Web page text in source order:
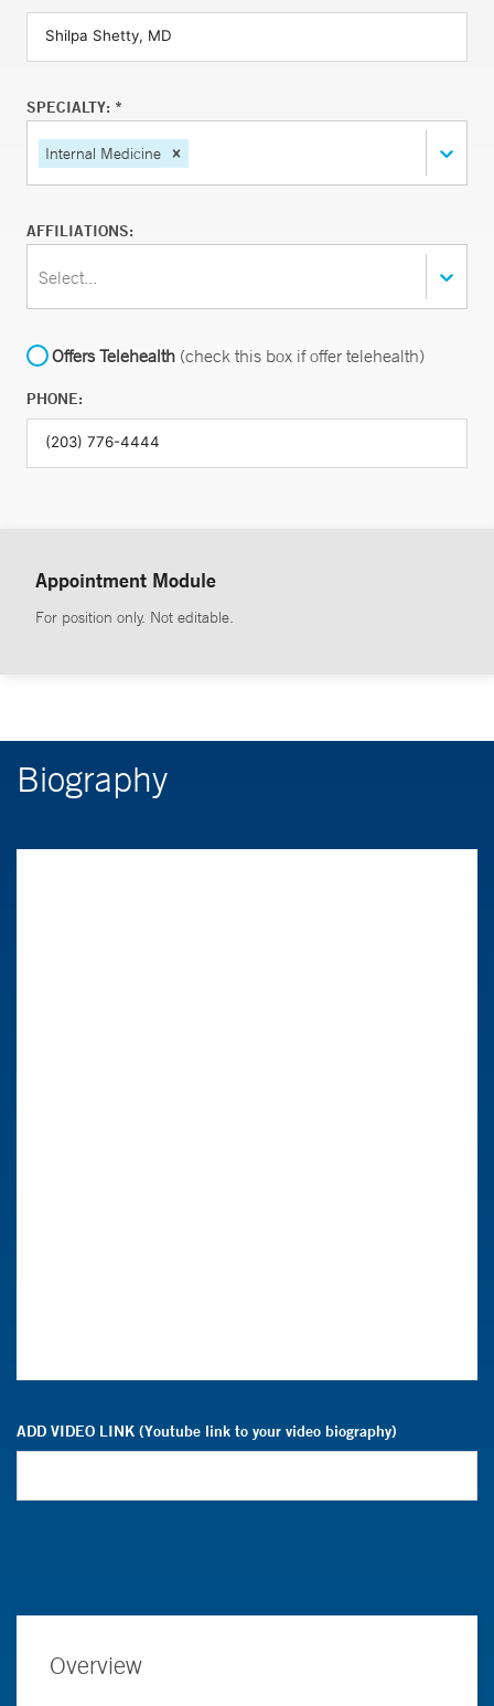
SPECIALTY: *
Internal Medicine
AFFILIATIONS:
Select...
Offers Telehealth (check this box if offer telehealth)
PHONE:
Appointment Module
For position only. Not editable.
Biography
ADD VIDEO LINK (Youtube link to your video biography)
Overview